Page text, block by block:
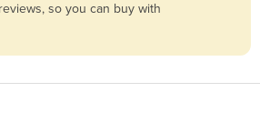
so you can buy with